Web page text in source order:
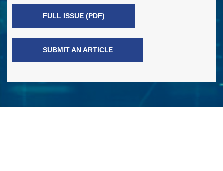
FULL ISSUE (PDF)
SUBMIT AN ARTICLE